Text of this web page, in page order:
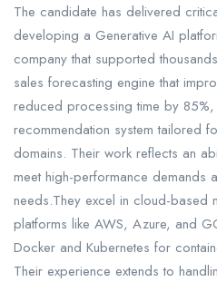
The candidate has delivered
developing a Generative AI
company that supported
sales forecasting engine that
reduced processing time by
recommendation system tailored
domains. Their work reflects an
meet high-performance demands
needs.They excel in cloud-based
platforms like AWS, Azure, and
Docker and Kubernetes for
Their experience extends to